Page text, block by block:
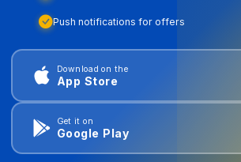
Push notifications for offers
Download on the
App Store
Get it on
Google Play